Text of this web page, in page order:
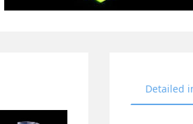
Detailed